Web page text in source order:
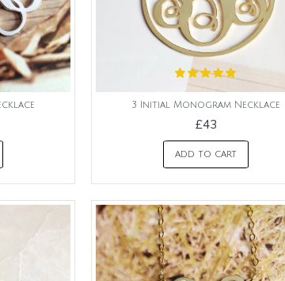
3 Initial Monogram Necklace
£43
ADD TO CART